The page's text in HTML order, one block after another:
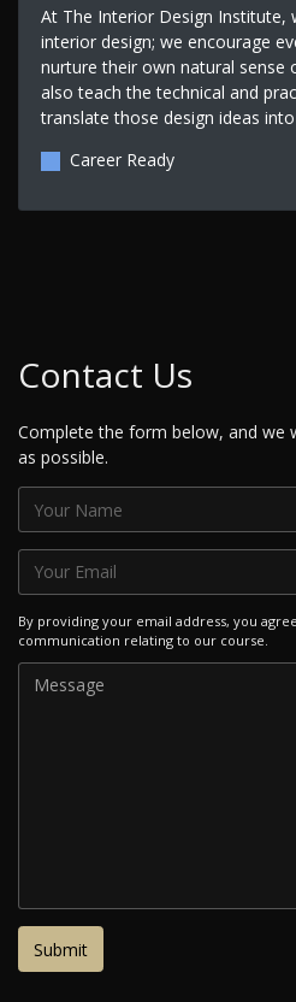
At The Interior Design Institute,
interior design; we encourage
nurture their own natural sense
also teach the technical and
translate those design ideas
Career Ready
Contact Us
Complete the form below, and we
as possible.
By providing your email address, you
communication relating to our course.